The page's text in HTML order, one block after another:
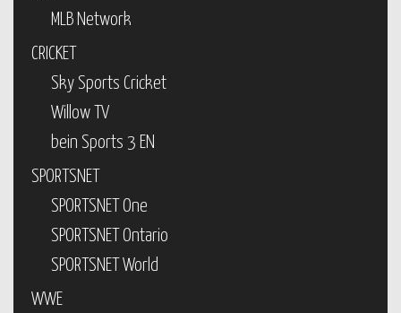
MLB Network
CRICKET
Sky Sports Cricket
Willow TV
bein Sports 3 EN
SPORTSNET
SPORTSNET One
SPORTSNET Ontario
SPORTSNET World
WWE